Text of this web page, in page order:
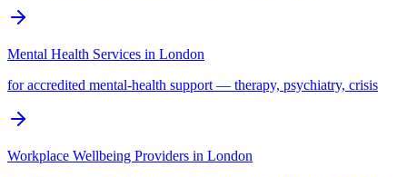
Mental Health Services in London
for accredited mental-health support — therapy, psychiatry, crisis
Workplace Wellbeing Providers in London